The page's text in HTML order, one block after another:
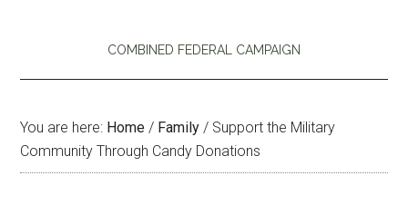
COMBINED FEDERAL CAMPAIGN
You are here: Home / Family / Support the Military
Community Through Candy Donations